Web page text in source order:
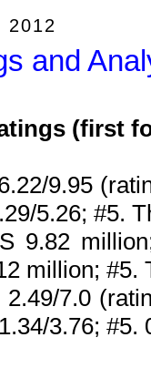
2012
and
(first
9.95
5.26; #5.
9.82
million; #5.
7.0
3.76; #5.